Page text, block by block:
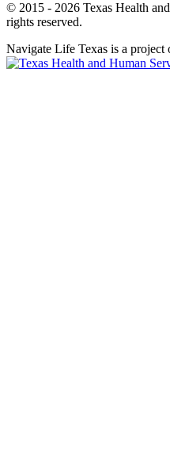
© 2015 - 2026 Texas Health
rights reserved.
Navigate Life Texas is a project